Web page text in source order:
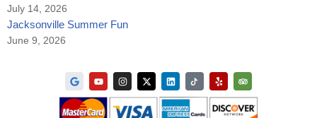
July 14, 2026
Jacksonville Summer Fun
June 9, 2026